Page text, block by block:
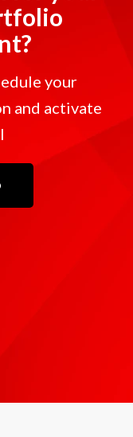
your
and activate